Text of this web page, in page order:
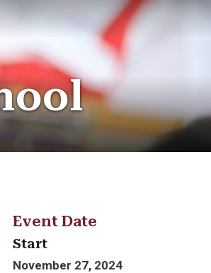
Event Date
Start
November 27, 2024